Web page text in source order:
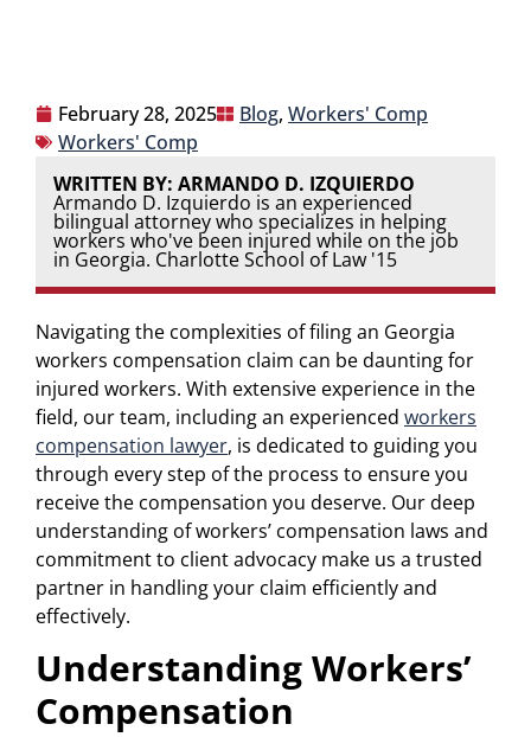
February 28, 2025 Blog, Workers' Comp
Workers' Comp
WRITTEN BY: ARMANDO D. IZQUIERDO
Armando D. Izquierdo is an experienced
bilingual attorney who specializes in helping
workers who've been injured while on the job
in Georgia. Charlotte School of Law '15
Navigating the complexities of filing an Georgia
workers compensation claim can be daunting for
injured workers. With extensive experience in the
field, our team, including an experienced workers
compensation lawyer, is dedicated to guiding you
through every step of the process to ensure you
receive the compensation you deserve. Our deep
understanding of workers’ compensation laws and
commitment to client advocacy make us a trusted
partner in handling your claim efficiently and
effectively.
Understanding Workers’
Compensation